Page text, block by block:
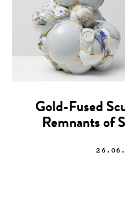
Gold-Fused
Remnants of